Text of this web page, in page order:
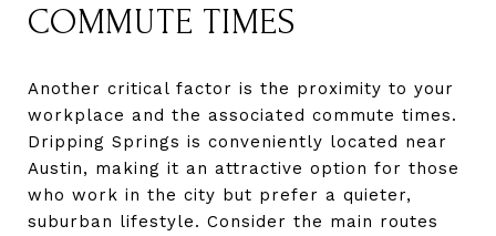
COMMUTE TIMES
Another critical factor is the proximity to your
workplace and the associated commute times.
Dripping Springs is conveniently located near
Austin, making it an attractive option for those
who work in the city but prefer a quieter,
suburban lifestyle. Consider the main routes